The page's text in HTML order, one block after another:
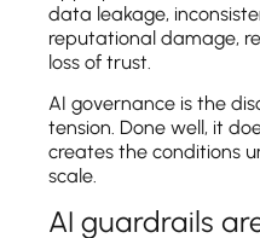
data leakage,
reputational damage,
loss of trust.
AI governance is the
tension. Done well, it
creates the conditions
scale.
AI guardrails